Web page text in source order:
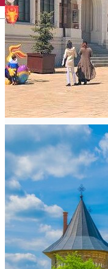
English